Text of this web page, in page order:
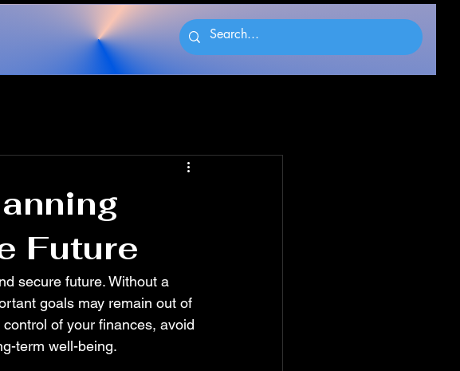
Future
secure future. Without a
goals may remain out of
of your finances, avoid
term well-being.